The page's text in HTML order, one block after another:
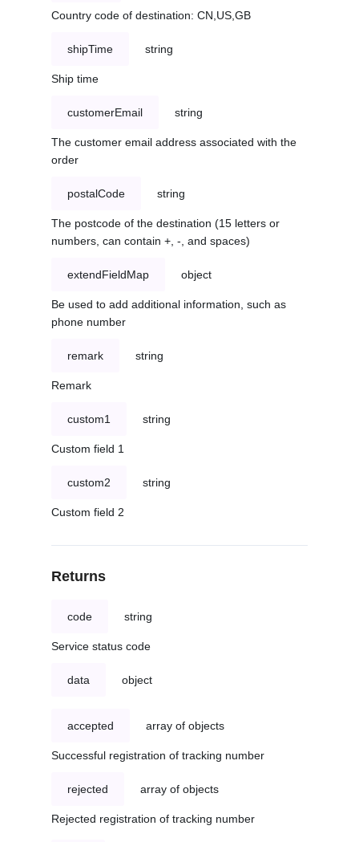
Country code of destination: CN,US,GB
shipTime string
Ship time
customerEmail string
The customer email address associated with the
order
postalCode string
The postcode of the destination (15 letters or
numbers, can contain +, -, and spaces)
extendFieldMap object
Be used to add additional information, such as
phone number
remark string
Remark
custom1 string
Custom field 1
custom2 string
Custom field 2
Returns
code string
Service status code
data object
accepted array of objects
Successful registration of tracking number
rejected array of objects
Rejected registration of tracking number